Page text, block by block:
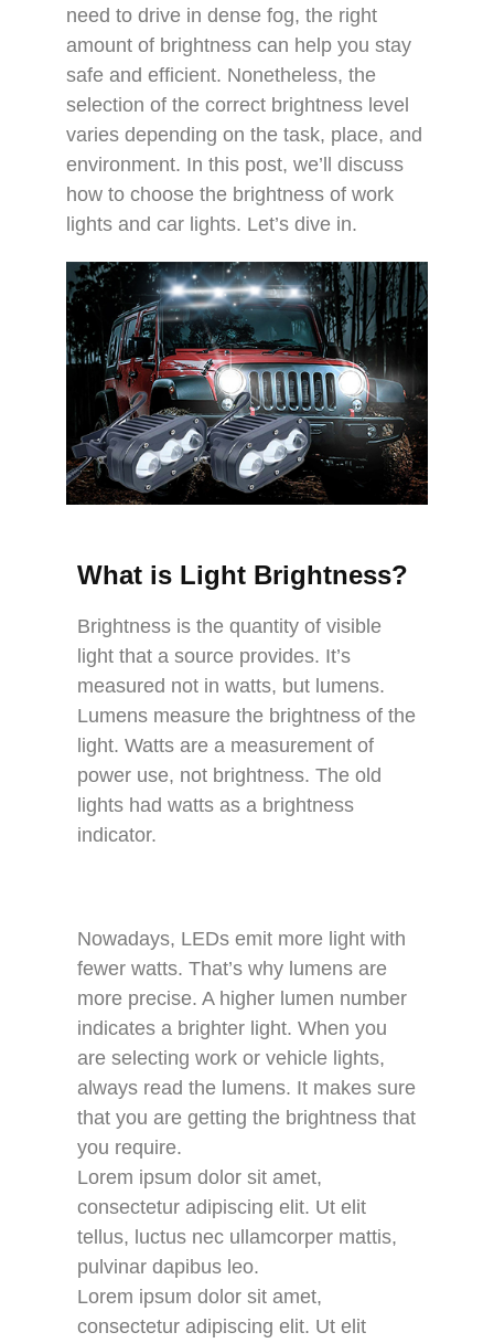
need to drive in dense fog, the right
amount of brightness can help you stay
safe and efficient. Nonetheless, the
selection of the correct brightness level
varies depending on the task, place, and
environment. In this post, we’ll discuss
how to choose the brightness of work
lights and car lights. Let’s dive in.
What is Light Brightness?
Brightness is the quantity of visible
light that a source provides. It’s
measured not in watts, but lumens.
Lumens measure the brightness of the
light. Watts are a measurement of
power use, not brightness. The old
lights had watts as a brightness
indicator.
Nowadays, LEDs emit more light with
fewer watts. That’s why lumens are
more precise. A higher lumen number
indicates a brighter light. When you
are selecting work or vehicle lights,
always read the lumens. It makes sure
that you are getting the brightness that
you require.
Lorem ipsum dolor sit amet,
consectetur adipiscing elit. Ut elit
tellus, luctus nec ullamcorper mattis,
pulvinar dapibus leo.
Lorem ipsum dolor sit amet,
consectetur adipiscing elit. Ut elit